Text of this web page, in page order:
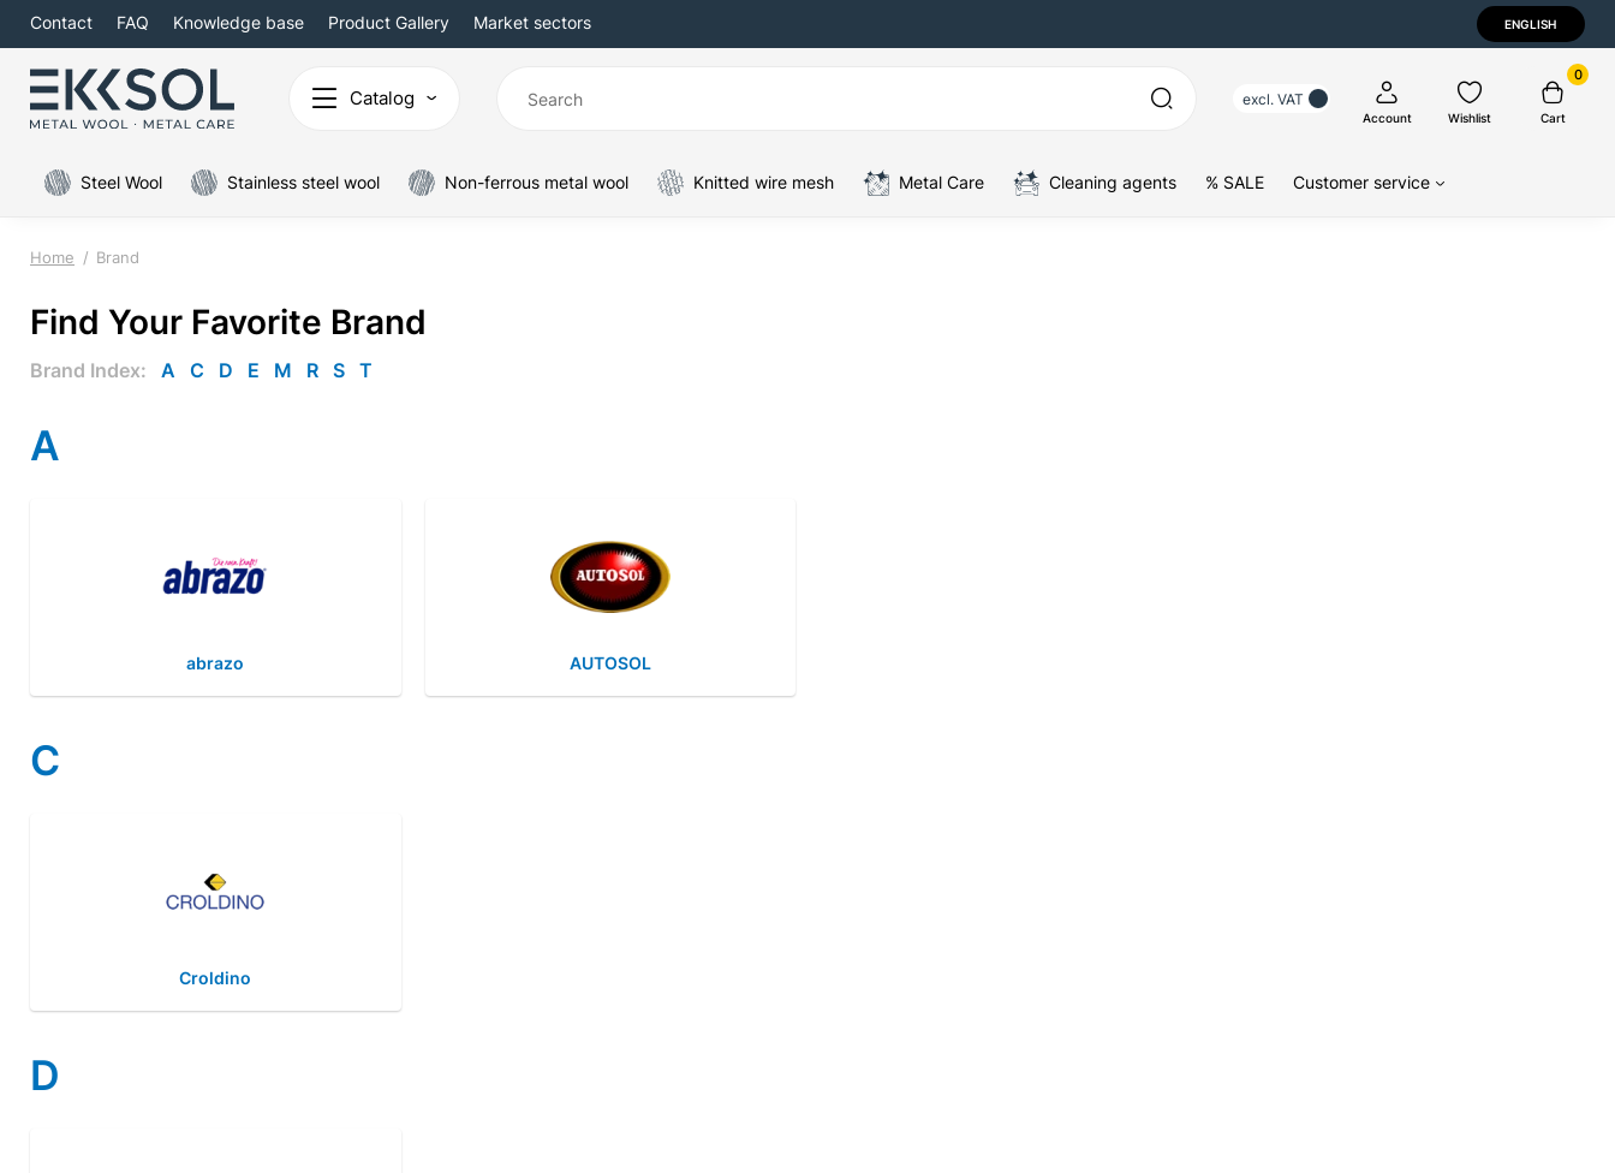
Contact FAQ Knowledge base Product Gallery Market sectors ENGLISH
Catalog excl. VAT
Account Wishlist
0
Cart
Steel Wool Stainless steel wool Non-ferrous metal wool Knitted wire mesh Metal Care Cleaning agents % SALE Customer service
Home Brand
Find Your Favorite Brand
Brand Index: A C D E M R S T
A
abrazo AUTOSOL
C
Croldino
D